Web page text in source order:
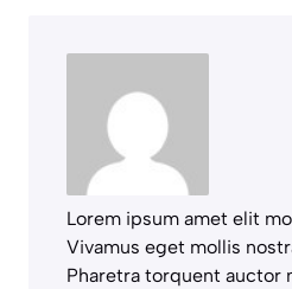
Lorem ipsum amet elit
Vivamus eget mollis
Pharetra torquent auctor